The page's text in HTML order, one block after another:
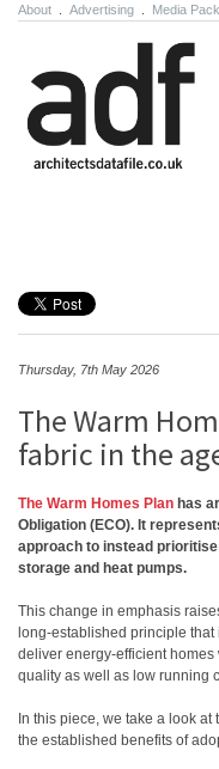
About Advertising Media Pack
Thursday, 7th May 2026
The Warm
fabric in the
The Warm Homes Plan has
Obligation (ECO). It
approach to instead
storage and heat pumps.
This change in emphasis
long-established principle
deliver energy-efficient
quality as well as low running
In this piece, we take a look
the established benefits of